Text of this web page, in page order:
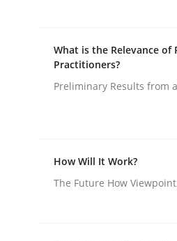
Practice Studies and
What is the Relevance of
Practitioners?
Preliminary Results from
How Will It Work?
The Future How